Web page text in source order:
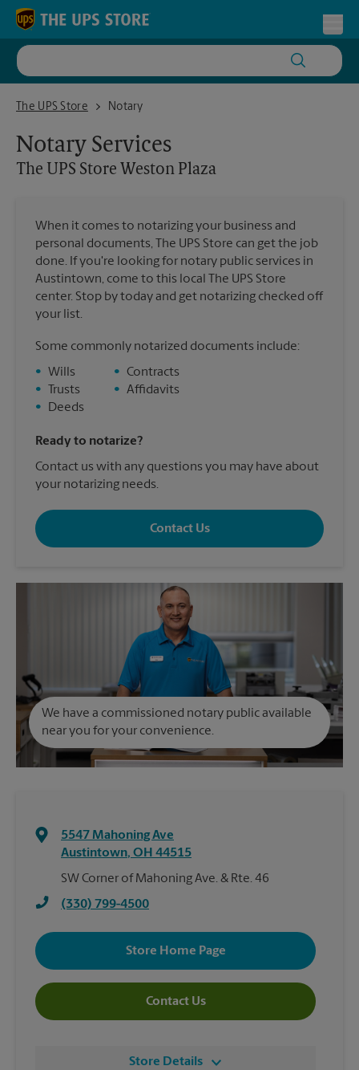
Skip to content
Return to Nav
The UPS Store
The UPS Store Weston Plaza
Notary
Notary Services
The UPS Store Weston Plaza
When it comes to notarizing your business and
personal documents, The UPS Store can get the job
done. If you're looking for notary public services in
Austintown, come to this local The UPS Store
center. Stop by today and get notarizing checked off
your list.
Some commonly notarized documents include:
• Wills
•
Trusts
•
Deeds
• Contracts
• Affidavits
Ready to notarize?
Contact us with any questions you may have about
your notarizing needs.
Contact Us
We have a commissioned notary public available
near you for your convenience.
5547 Mahoning Ave
Austintown, OH 44515
SW Corner of Mahoning Ave. & Rte. 46
(330) 799-4500
Store Home Page
Contact Us
Store Details